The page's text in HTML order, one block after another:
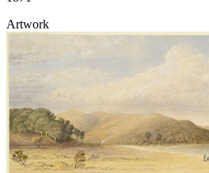
Artwork